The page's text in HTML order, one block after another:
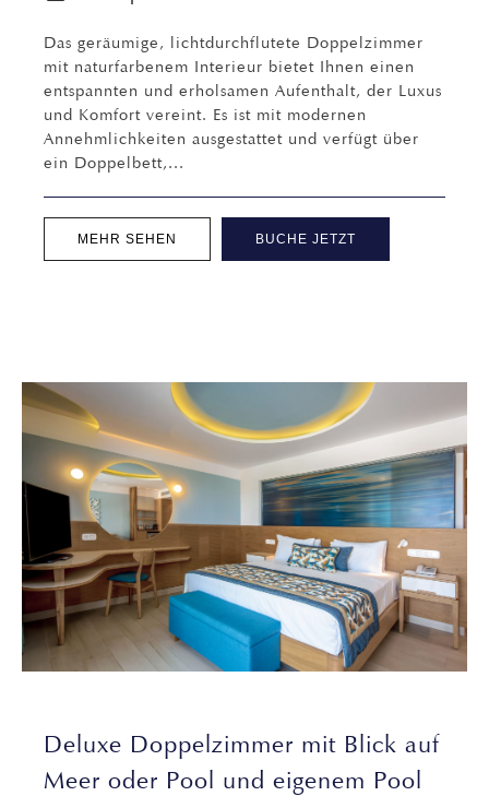
Das geräumige, lichtdurchflutete Doppelzimmer
mit naturfarbenem Interieur bietet Ihnen einen
entspannten und erholsamen Aufenthalt, der Luxus
und Komfort vereint. Es ist mit modernen
Annehmlichkeiten ausgestattet und verfügt über
ein Doppelbett,...
MEHR SEHEN BUCHE JETZT
Deluxe Doppelzimmer mit Blick auf
Meer oder Pool und eigenem Pool